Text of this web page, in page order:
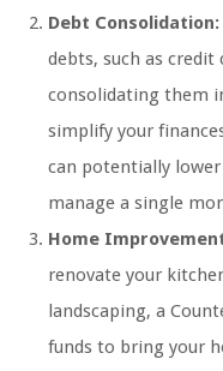
Debt Consolidation:
debts, such as credit
consolidating them
simplify your
can potentially
manage a single
Home
renovate your
landscaping, a
funds to bring your